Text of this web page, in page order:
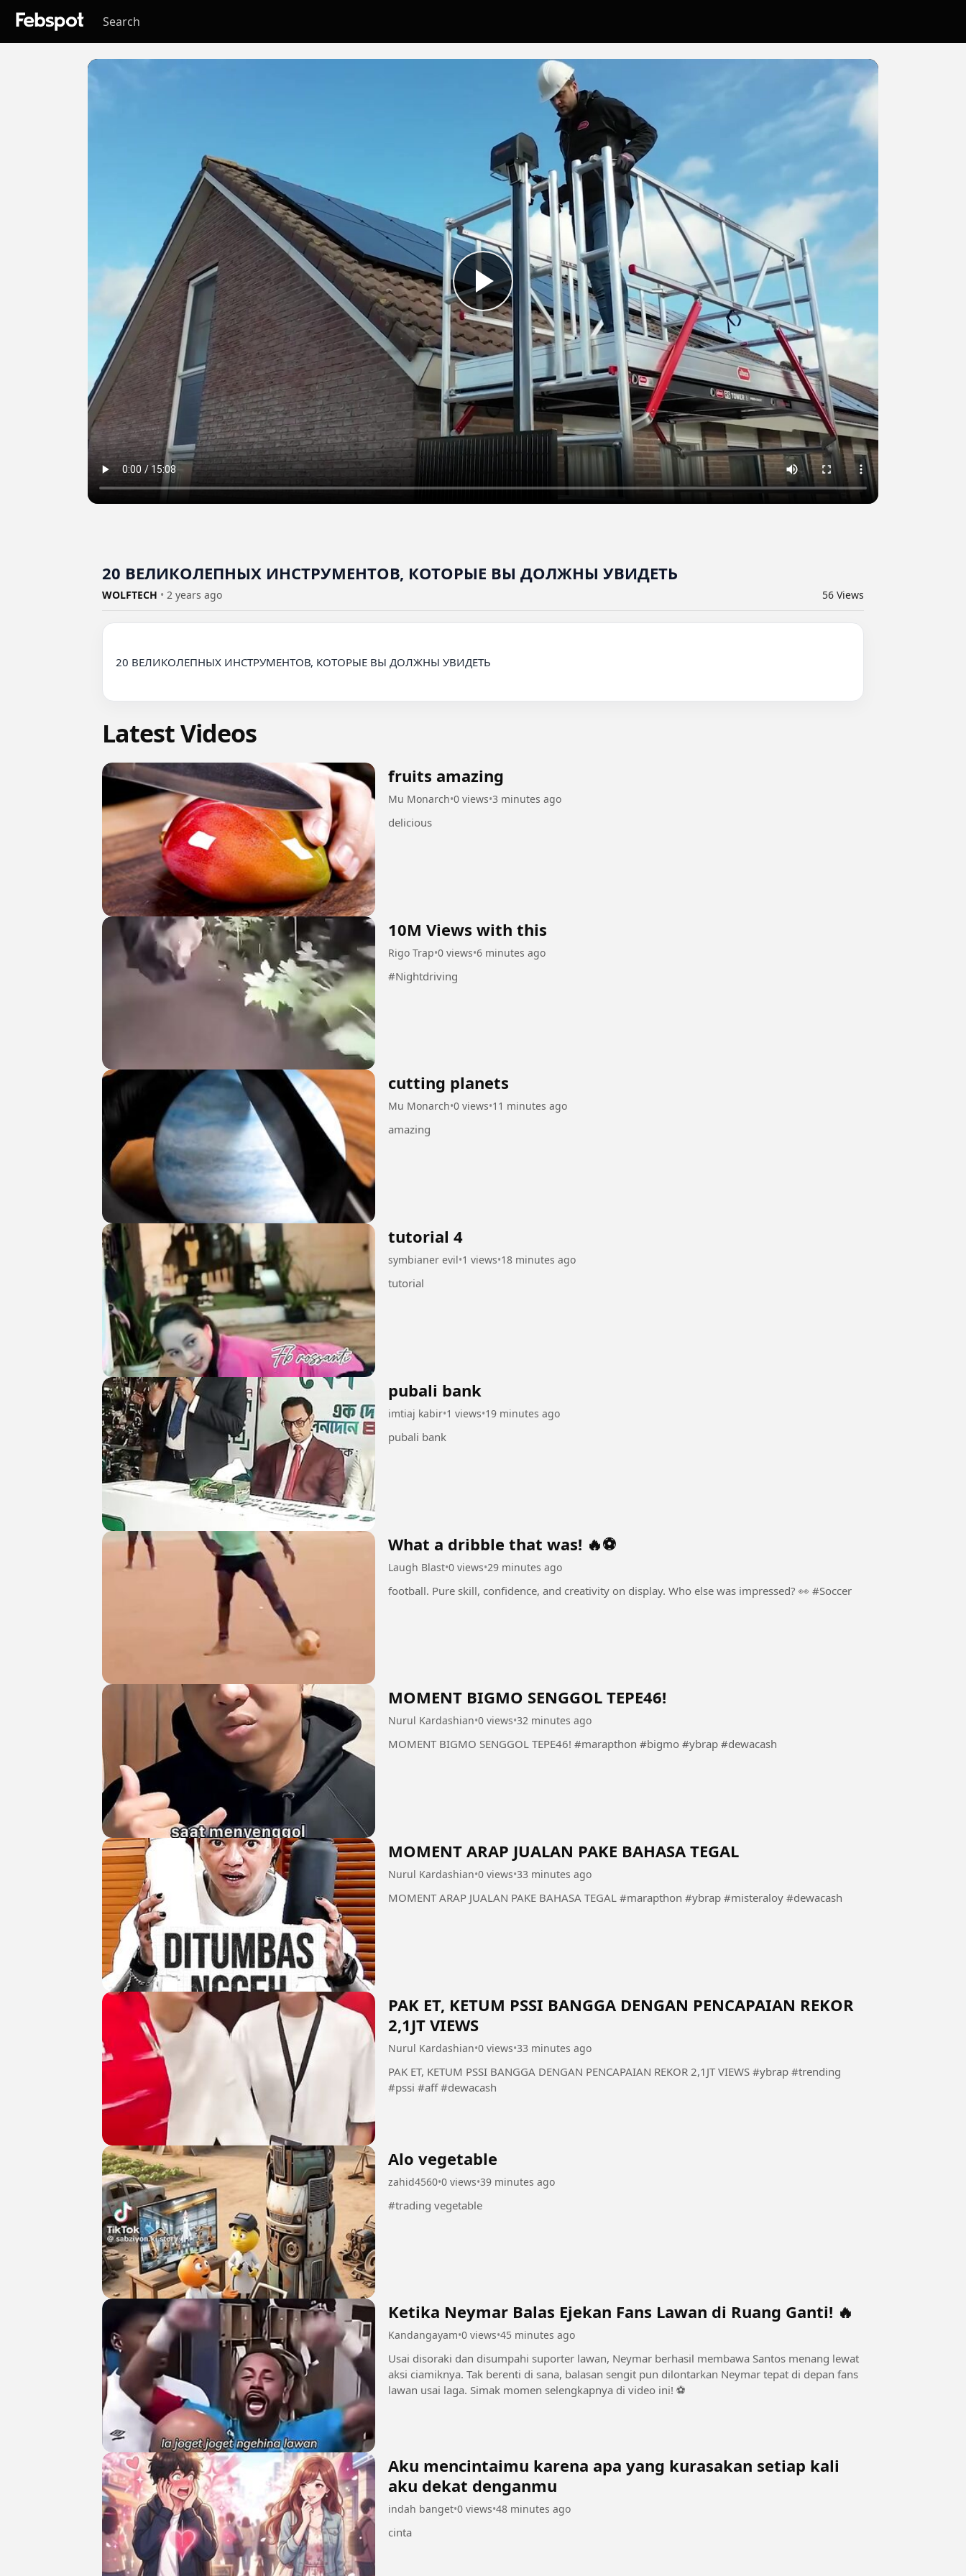
20 ВЕЛИКОЛЕПНЫХ ИНСТРУМЕНТОВ, КОТОРЫЕ ВЫ ДОЛЖНЫ УВИДЕТЬ
WOLFTECH • 2 years ago 56 Views
20 ВЕЛИКОЛЕПНЫХ ИНСТРУМЕНТОВ, КОТОРЫЕ ВЫ ДОЛЖНЫ УВИДЕТЬ
Latest Videos
fruits amazing
Mu Monarch•0 views•3 minutes ago
delicious
10M Views with this
Rigo Trap•0 views•6 minutes ago
#Nightdriving
cutting planets
Mu Monarch•0 views•11 minutes ago
amazing
tutorial 4
symbianer evil•1 views•18 minutes ago
tutorial
pubali bank
imtiaj kabir•1 views•19 minutes ago
pubali bank
What a dribble that was! 🔥⚽
Laugh Blast•0 views•29 minutes ago
football. Pure skill, confidence, and creativity on display. Who else was impressed? 👀 #Soccer
MOMENT BIGMO SENGGOL TEPE46!
Nurul Kardashian•0 views•32 minutes ago
MOMENT BIGMO SENGGOL TEPE46! #marapthon #bigmo #ybrap #dewacash
MOMENT ARAP JUALAN PAKE BAHASA TEGAL
Nurul Kardashian•0 views•33 minutes ago
MOMENT ARAP JUALAN PAKE BAHASA TEGAL #marapthon #ybrap #misteraloy #dewacash
PAK ET, KETUM PSSI BANGGA DENGAN PENCAPAIAN REKOR
2,1JT VIEWS
Nurul Kardashian•0 views•33 minutes ago
PAK ET, KETUM PSSI BANGGA DENGAN PENCAPAIAN REKOR 2,1JT VIEWS #ybrap #trending
#pssi #aff #dewacash
Alo vegetable
zahid4560•0 views•39 minutes ago
#trading vegetable
Ketika Neymar Balas Ejekan Fans Lawan di Ruang Ganti! 🔥
Kandangayam•0 views•45 minutes ago
Usai disoraki dan disumpahi suporter lawan, Neymar berhasil membawa Santos menang lewat
aksi ciamiknya. Tak berenti di sana, balasan sengit pun dilontarkan Neymar tepat di depan fans
lawan usai laga. Simak momen selengkapnya di video ini! ⚽
Aku mencintaimu karena apa yang kurasakan setiap kali
aku dekat denganmu
indah banget•0 views•48 minutes ago
cinta